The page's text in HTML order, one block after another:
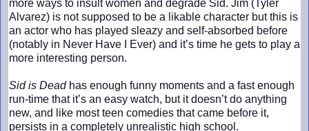
more ways to insult women and degrade Sid. Jim (Tyler
Alvarez) is not supposed to be a likable character but this is
an actor who has played sleazy and self-absorbed before
(notably in Never Have I Ever) and it’s time he gets to play a
more interesting person.
Sid is Deadhas enough funny moments and a fast enough
run-time that it’s an easy watch, but it doesn’t do anything
new, and like most teen comedies that came before it,
persists in a completely unrealistic high school.